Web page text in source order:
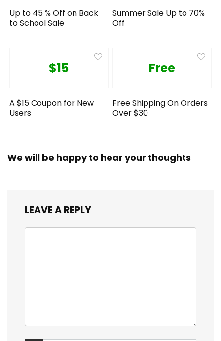
Up to 45 % Off on Back
to School Sale
Summer Sale Up to 70%
Off
$15
A $15 Coupon for New
Users
Free
Free Shipping On Orders
Over $30
We will be happy to hear your thoughts
LEAVE A REPLY